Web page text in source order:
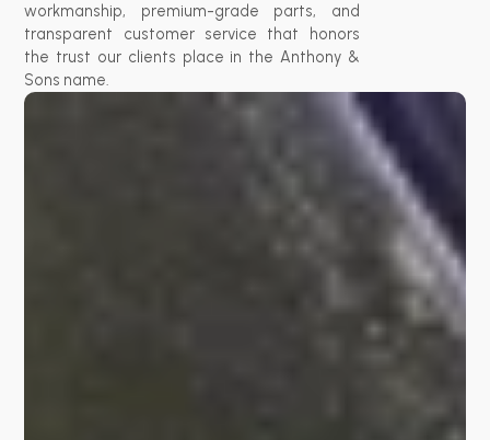
workmanship, premium-grade parts, and
transparent customer service that honors
the trust our clients place in the Anthony &
Sons name.